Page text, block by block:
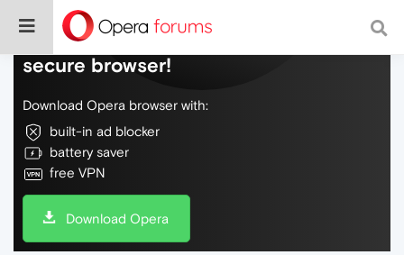
Do more on the web, with a fast and
secure browser!
Download Opera browser with:
built-in ad blocker
battery saver
free VPN
Download Opera